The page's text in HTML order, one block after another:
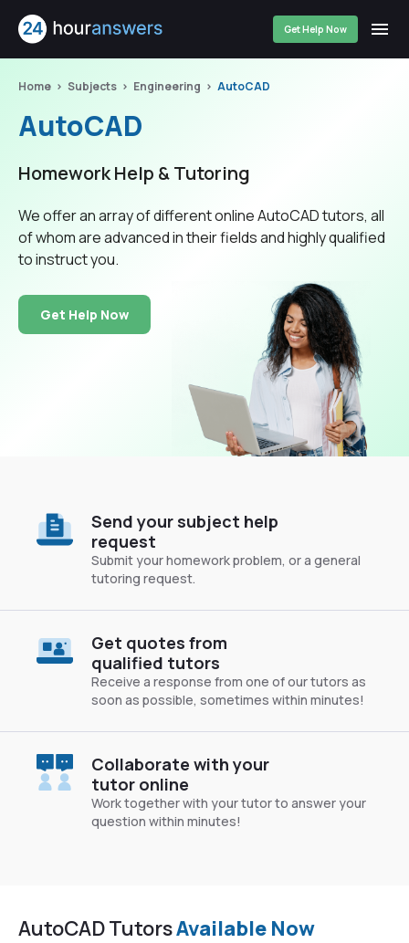
Get Help Now
Home Subjects Engineering AutoCAD
AutoCAD
Homework Help & Tutoring
We offer an array of different online AutoCAD tutors, all
of whom are advanced in their fields and highly qualified
to instruct you.
Get Help Now
Send your subject help
request
Submit your homework problem, or a general
tutoring request.
Get quotes from
qualified tutors
Receive a response from one of our tutors as
soon as possible, sometimes within minutes!
Collaborate with your
tutor online
Work together with your tutor to answer your
question within minutes!
AutoCAD TutorsAvailable Now